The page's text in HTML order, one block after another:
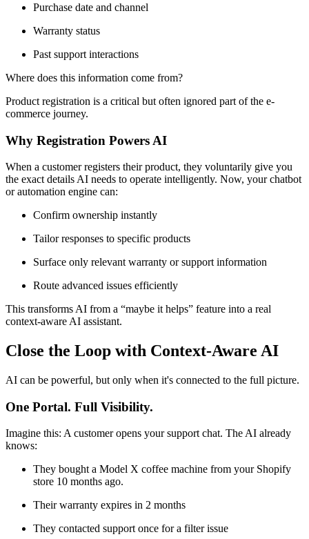
Purchase date and channel
Warranty status
Past support interactions
Where does this information come from?
Product registration is a critical but often ignored part of the e-
commerce journey.
Why Registration Powers AI
When a customer registers their product, they voluntarily give you
the exact details AI needs to operate intelligently. Now, your chatbot
or automation engine can:
Confirm ownership instantly
Tailor responses to specific products
Surface only relevant warranty or support information
Route advanced issues efficiently
This transforms AI from a “maybe it helps” feature into a real
context-aware AI assistant.
Close the Loop with Context‑Aware AI
AI can be powerful, but only when it's connected to the full picture.
One Portal. Full Visibility.
Imagine this: A customer opens your support chat. The AI already
knows:
They bought a Model X coffee machine from your Shopify
store 10 months ago.
Their warranty expires in 2 months
They contacted support once for a filter issue